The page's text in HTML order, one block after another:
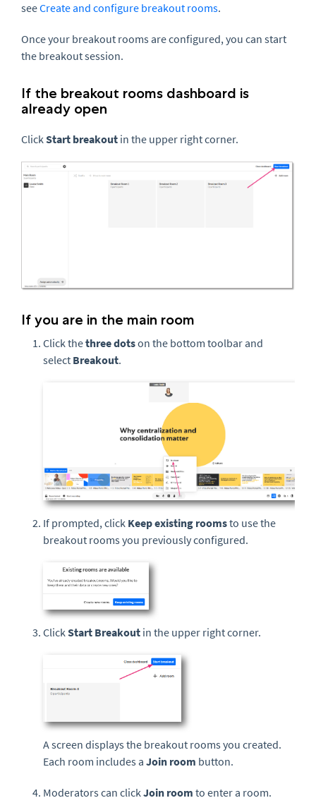
seeCreate and configure breakout rooms.
Once your breakout rooms are configured, you can start
the breakout session.
If the breakout rooms dashboard is
already open
ClickStart breakout in the upper right corner.
If you are in the main room
Click thethreedotson the bottom toolbar and
select Breakout.
If prompted, click Keep existing roomsto use the
breakout rooms you previously configured.
ClickStart Breakout in the upper right corner.
A screen displays the breakout rooms you created.
Each room includes a Join room button.
Moderators can clickJoin room to enter a room.